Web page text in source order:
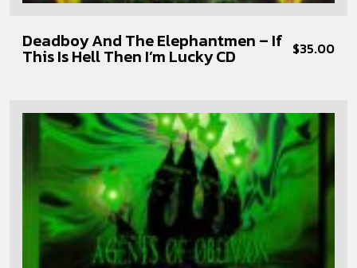
Deadboy And The Elephantmen – If
This Is Hell Then I’m Lucky CD $35.00